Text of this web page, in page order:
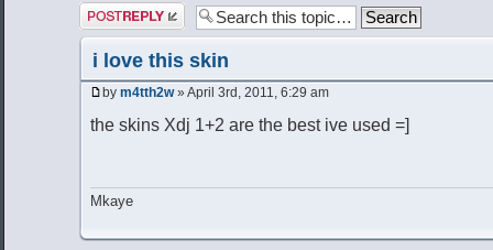
Post a reply
i love this skin
by m4tth2w» April 3rd, 2011, 6:29 am
the skins Xdj 1+2 are the best ive used =]
Mkaye